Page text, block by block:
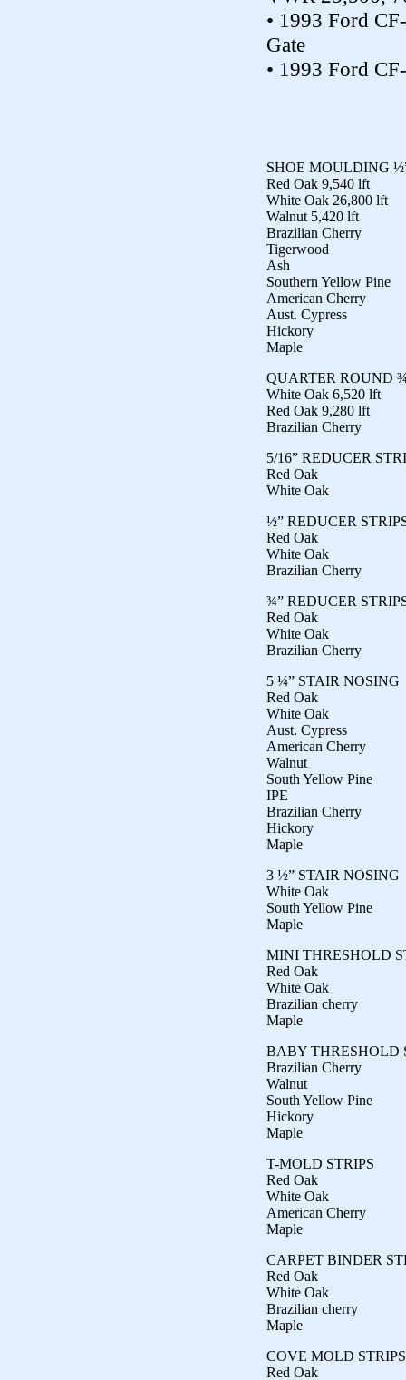
• 1993 Ford
Gate
• 1993 Ford
SHOE MOULDING
Red Oak 9,540 lft
White Oak 26,800 lft
Walnut 5,420 lft
Brazilian Cherry
Tigerwood
Ash
Southern Yellow Pine
American Cherry
Aust. Cypress
Hickory
Maple
QUARTER ROUND
White Oak 6,520 lft
Red Oak 9,280 lft
Brazilian Cherry
5/16” REDUCER
Red Oak
White Oak
½” REDUCER
Red Oak
White Oak
Brazilian Cherry
¾” REDUCER
Red Oak
White Oak
Brazilian Cherry
5 ¼” STAIR NOSING
Red Oak
White Oak
Aust. Cypress
American Cherry
Walnut
South Yellow Pine
IPE
Brazilian Cherry
Hickory
Maple
3 ½” STAIR NOSING
White Oak
South Yellow Pine
Maple
MINI THRESHOLD
Red Oak
White Oak
Brazilian cherry
Maple
BABY THRESHOLD
Brazilian Cherry
Walnut
South Yellow Pine
Hickory
Maple
T-MOLD STRIPS
Red Oak
White Oak
American Cherry
Maple
CARPET BINDER
Red Oak
White Oak
Brazilian cherry
Maple
COVE MOLD STRIPS
Red Oak